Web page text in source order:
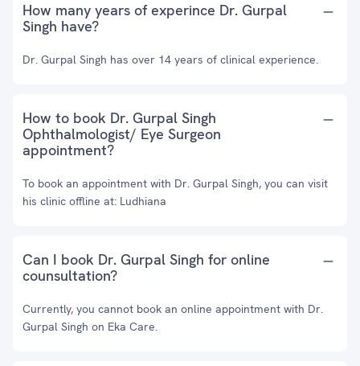
How many years of experince Dr. Gurpal
Singh have?
Dr. Gurpal Singh has over 14 years of clinical experience.
How to book Dr. Gurpal Singh
Ophthalmologist/ Eye Surgeon
appointment?
To book an appointment with Dr. Gurpal Singh, you can visit
his clinic offline at: Ludhiana
Can I book Dr. Gurpal Singh for online
counsultation?
Currently, you cannot book an online appointment with Dr.
Gurpal Singh on Eka Care.